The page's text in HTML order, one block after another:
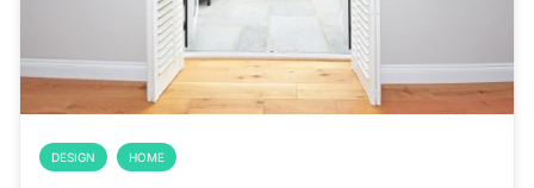
DESIGN HOME